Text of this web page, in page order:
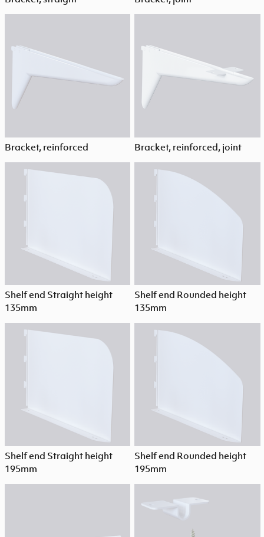
Bracket, reinforced Bracket, reinforced, joint
Shelf end Straight height
135mm
Shelf end Rounded height
135mm
Shelf end Straight height
195mm
Shelf end Rounded height
195mm